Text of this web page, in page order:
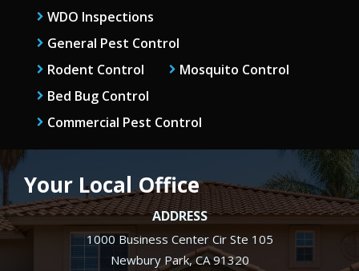
WDO Inspections
General Pest Control
Rodent Control
Mosquito Control
Bed Bug Control
Commercial Pest Control
Your Local Office
ADDRESS
1000 Business Center Cir Ste 105
Newbury Park CA 91320